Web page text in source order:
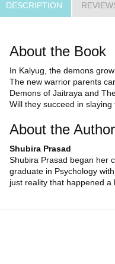
DESCRIPTION
About the Book
In Kalyug, the demons
The new warrior parents
Demons of Jaitraya and
Will they succeed in
About the Author
Shubira Prasad
Shubira Prasad began her
graduate in Psychology
just reality that happened a